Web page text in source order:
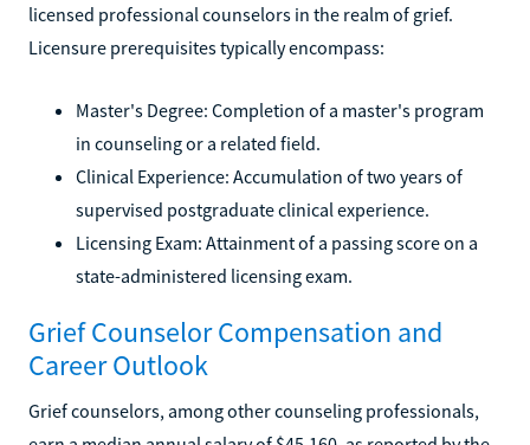
licensed professional counselors in the realm of grief.
Licensure prerequisites typically encompass:
Master's Degree: Completion of a master's program
in counseling or a related field.
Clinical Experience: Accumulation of two years of
supervised postgraduate clinical experience.
Licensing Exam: Attainment of a passing score on a
state-administered licensing exam.
Grief Counselor Compensation and
Career Outlook
Grief counselors, among other counseling professionals,